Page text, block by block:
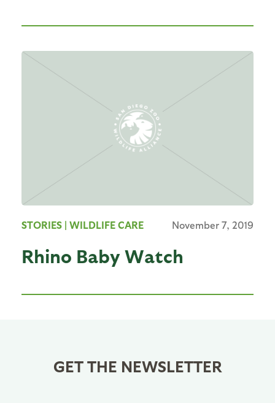
STORIES | WILDLIFE CARE November 7, 2019
Rhino Baby Watch
GET THE NEWSLETTER